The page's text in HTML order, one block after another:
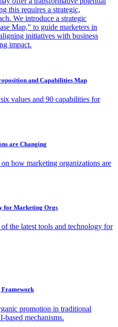
this requires a strategic,
We introduce a strategic
Map," to guide marketers in
initiatives with business
impact.
and Capabilities Map
values and 90 capabilities for
are Changing
how marketing organizations are
for Marketing Orgs
the latest tools and technology for
promotion in traditional
based mechanisms.